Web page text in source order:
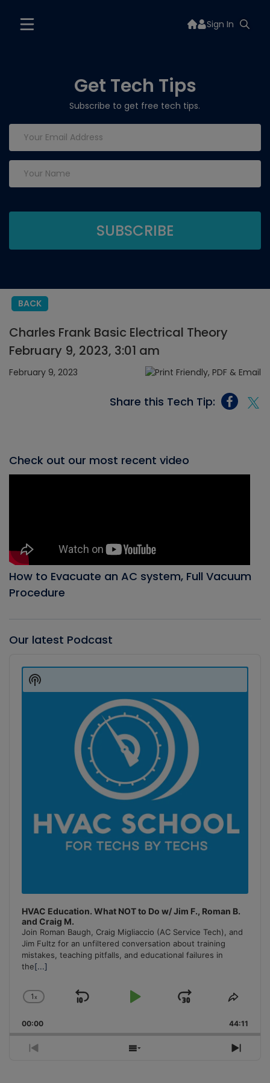
Sign In
Get Tech Tips
Subscribe to get free tech tips.
BACK
Charles Frank Basic Electrical Theory
February 9, 2023, 3:01 am
February 9, 2023
Share this Tech Tip:
Check out our most recent video
How to Evacuate an AC system, Full Vacuum
Procedure
Our latest Podcast
Player
HVAC Education. What NOT to Do w/ Jim F., Roman B.
and Craig M.
Join Roman Baugh, Craig Migliaccio (AC Service Tech), and
Jim Fultz for an unfiltered conversation about training
mistakes, teaching pitfalls, and educational failures in
the[...]
Change
Rate
1x
Skip
Play
Jump
Forward
Share
00:00 44:11
Previous
Show
Next
Show
Podcast